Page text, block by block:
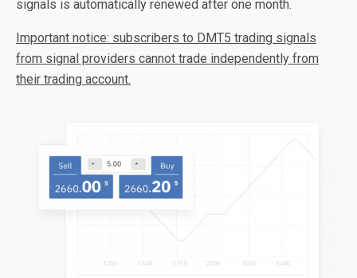
signals is automatically renewed after one month.
Important notice: subscribers to DMT5 trading signals
from signal providers cannot trade independently from
their trading account.